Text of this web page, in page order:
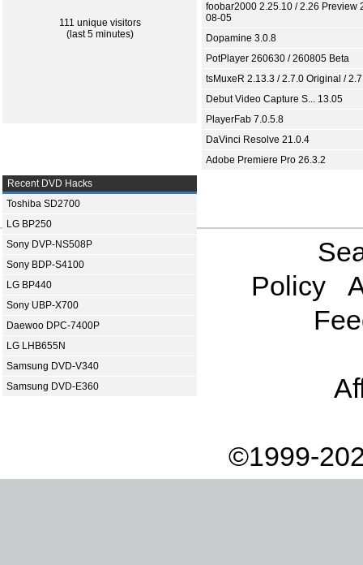
111 unique visitors
(last 5 minutes)
foobar2000 2.25.10 / 2.26 Preview
08-05
Dopamine 3.0.8
PotPlayer 260630 / 260805 Beta
tsMuxeR 2.13.3 / 2.7.0 Original /
Debut Video Capture S... 13.05
PlayerFab 7.0.5.8
DaVinci Resolve 21.0.4
Adobe Premiere Pro 26.3.2
Recent DVD Hacks
Toshiba SD2700
LG BP250
Sony DVP-NS508P
Sony BDP-S4100
LG BP440
Sony UBP-X700
Daewoo DPC-7400P
LG LHB655N
Samsung DVD-V340
Samsung DVD-E360
Policy
©1999-